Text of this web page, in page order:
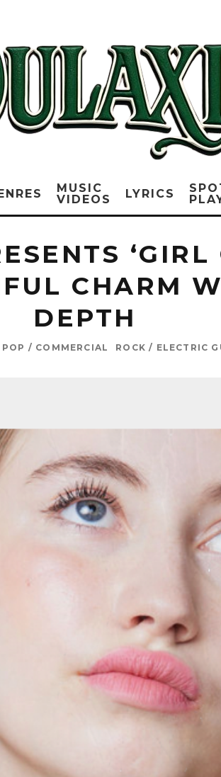
MUSIC
VIDEOS
LYRICS
‘GIRL
CHARM
DEPTH
POP / COMMERCIAL ROCK / ELECTRIC